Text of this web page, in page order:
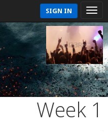
SIGN IN
Week 1